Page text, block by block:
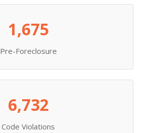
1,675
Pre-Foreclosure
6,732
Code Violations